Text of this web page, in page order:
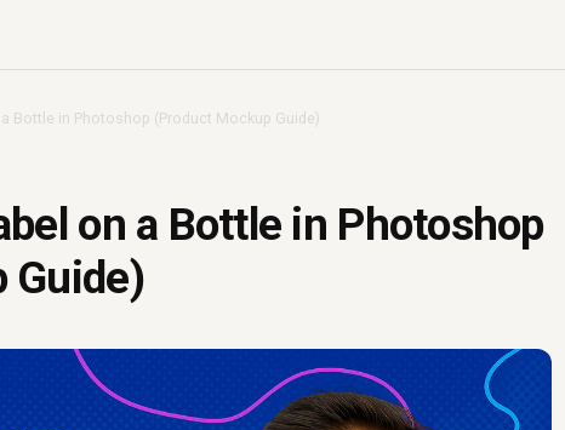
Bottle in Photoshop (Product Mockup Guide)
on a Bottle in Photoshop
Guide)